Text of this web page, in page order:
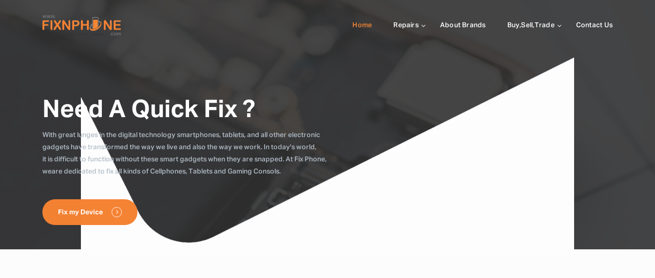
Home Repairs About Brands Buy,Sell,Trade Contact Us
Need A Quick Fix ?
With great lunges in the digital technology smartphones, tablets, and all other electronic
gadgets have transformed the way we live and also the way we work. In today's world,
it is difficult to function without these smart gadgets when they are snapped. At Fix Phone,
weare dedicated to fix all kinds of Cellphones, Tablets and Gaming Consols.
Fix my Device